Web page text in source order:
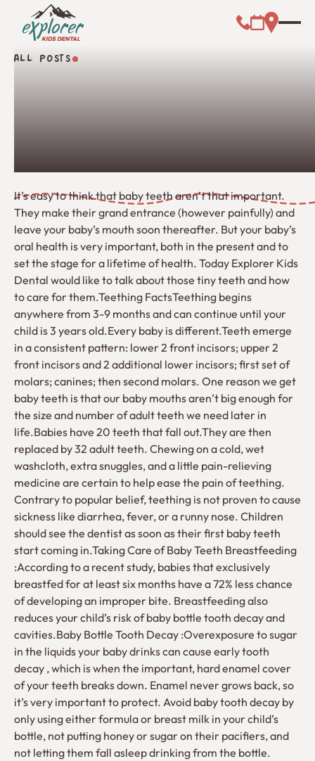
ALL POSTS
All Posts
It’s easy to think that baby teeth aren’t that important.
They make their grand entrance (however painfully) and
leave your baby’s mouth soon thereafter. But your baby’s
oral health is very important, both in the present and to
set the stage for a lifetime of health. Today Explorer Kids
Dental would like to talk about those tiny teeth and how
to care for them.Teething FactsTeething begins
anywhere from 3-9 months and can continue until your
child is 3 years old.Every baby is different.Teeth emerge
in a consistent pattern: lower 2 front incisors; upper 2
front incisors and 2 additional lower incisors; first set of
molars; canines; then second molars. One reason we get
baby teeth is that our baby mouths aren’t big enough for
the size and number of adult teeth we need later in
life.Babies have 20 teeth that fall out.They are then
replaced by 32 adult teeth. Chewing on a cold, wet
washcloth, extra snuggles, and a little pain-relieving
medicine are certain to help ease the pain of teething.
Contrary to popular belief, teething is not proven to cause
sickness like diarrhea, fever, or a runny nose. Children
should see the dentist as soon as their first baby teeth
start coming in.Taking Care of Baby Teeth Breastfeeding
:According to a recent study, babies that exclusively
breastfed for at least six months have a 72% less chance
of developing an improper bite. Breastfeeding also
reduces your child’s risk of baby bottle tooth decay and
cavities.Baby Bottle Tooth Decay :Overexposure to sugar
in the liquids your baby drinks can cause early tooth
decay , which is when the important, hard enamel cover
of your teeth breaks down. Enamel never grows back, so
it’s very important to protect. Avoid baby tooth decay by
only using either formula or breast milk in your child’s
bottle, not putting honey or sugar on their pacifiers, and
not letting them fall asleep drinking from the bottle.